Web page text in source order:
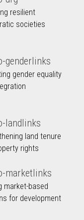
resilient
societies
gender equality
land tenure
rights
market-based
for development